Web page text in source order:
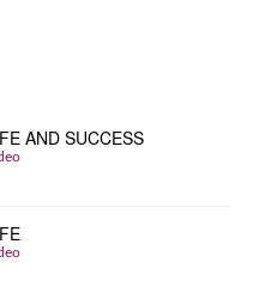
AND SUCCESS